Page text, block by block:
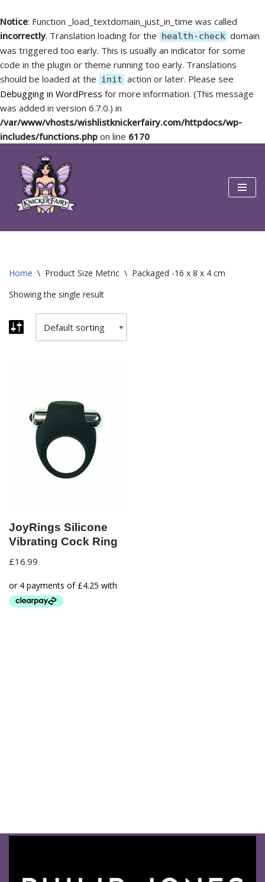
Notice: Function _load_textdomain_just_in_time was called
incorrectly. Translation loading for the health-check domain
was triggered too early. This is usually an indicator for some
code in the plugin or theme running too early. Translations
should be loaded at the init action or later. Please see
Debugging in WordPress for more information. (This message
was added in version 6.7.0.) in
/var/www/vhosts/wishlistknickerfairy.com/httpdocs/wp-
includes/functions.php on line 6170
Skip
content
Home \ Product Size Metric \ Packaged -16 x 8 x 4 cm
Showing the single result
JoyRings Silicone
Vibrating Cock Ring
£16.99